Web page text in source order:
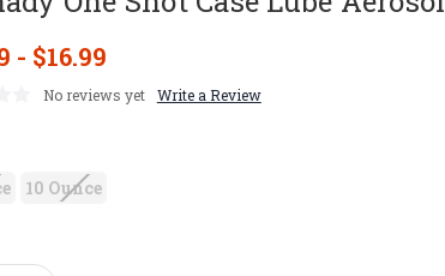
- $16.99
No reviews yet Write a Review
10 Ounce